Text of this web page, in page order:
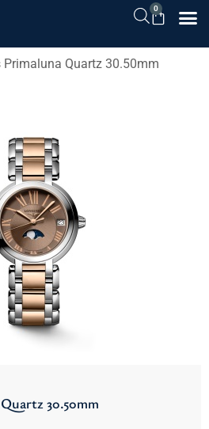
0
Primaluna Quartz 30.50mm
30.50mm